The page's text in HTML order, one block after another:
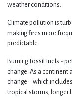
weather conditions.
Climate pollution is
making fires more
predictable.
Burning fossil fuels -
change. As a continent
change – which
tropical storms, longer